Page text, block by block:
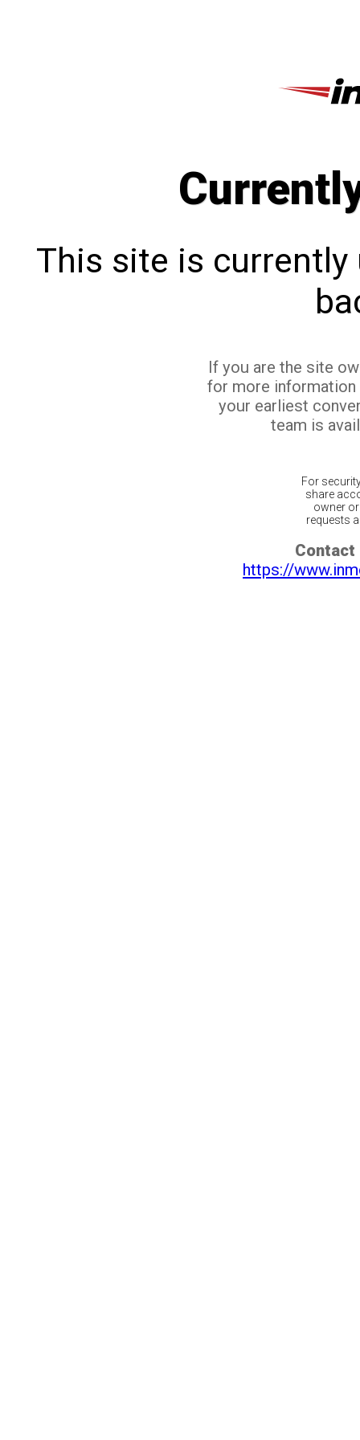
This site is currently
If you are the site
for more
your earliest
team is
For
share
owner
requests
Contact
https://